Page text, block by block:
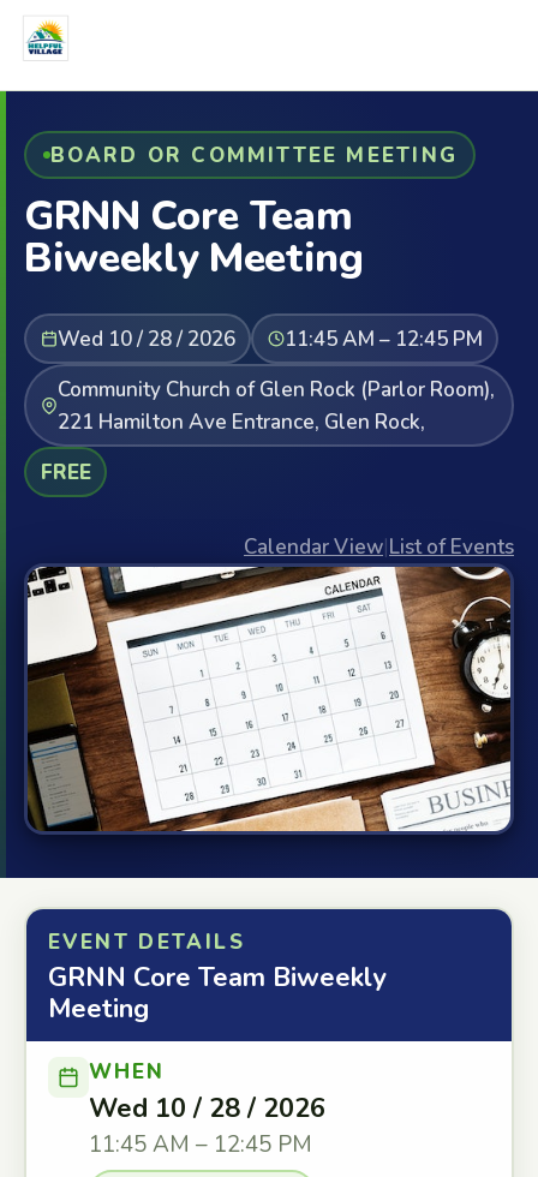
BOARD OR COMMITTEE MEETING
GRNN Core Team
Biweekly Meeting
Wed 10 / 28 / 2026
11:45 AM – 12:45 PM
Community Church of Glen Rock (Parlor Room),
221 Hamilton Ave Entrance, Glen Rock,
FREE
Calendar View|List of Events
EVENT DETAILS
GRNN Core Team Biweekly
Meeting
WHEN
Wed 10 / 28 / 2026
11:45 AM – 12:45 PM